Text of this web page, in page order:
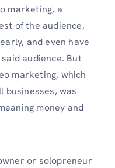
marketing, a
of the audience,
and even have
audience. But
marketing, which
businesses, was
money and
or solopreneur